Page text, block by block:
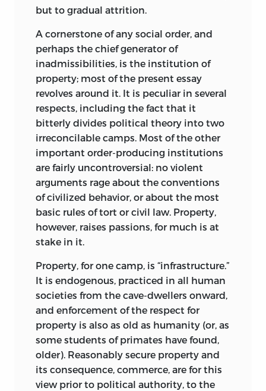
Perhaps the most potent force driving
weight exerted on each by moral
intuition. In the no-fault concept, moral
intuition, and particularly the
widespread, deeply felt, but inchoate
feeling that most people could not and
do not try to define, supports the idea
that equality is essential to justice and
injustice begins where equality ends. Its
heavy reliance on the instinctive
attraction of equality lends this concept
great appeal. At the same time, the
inherent woolliness of the notion of
equality, and the great difficulty of
clarifying it, is one source of its weakness.
Its rival, the justice of responsibility, is
almost leaning over backwards to allow
the least-possible room for moral
intuitions. Evoking our “disorderly
minds” and the irredeemable
inconsistencies of our moral intuitions,
chapter 10 argues that a proper and solid
concept of justice is composed of
elements of a different and more orderly
kind.
but to gradual attrition.
A cornerstone of any social order, and
perhaps the chief generator of
inadmissibilities, is the institution of
property; most of the present essay
revolves around it. It is peculiar in several
respects, including the fact that it
bitterly divides political theory into two
irreconcilable camps. Most of the other
important order-producing institutions
are fairly uncontroversial: no violent
arguments rage about the conventions
of civilized behavior, or about the most
basic rules of tort or civil law. Property,
however, raises passions, for much is at
stake in it.
Property, for one camp, is “infrastructure.”
It is endogenous, practiced in all human
societies from the cave-dwellers onward,
and enforcement of the respect for
property is also as old as humanity (or, as
some students of primates have found,
older). Reasonably secure property and
its consequence, commerce, are for this
view prior to political authority, to the